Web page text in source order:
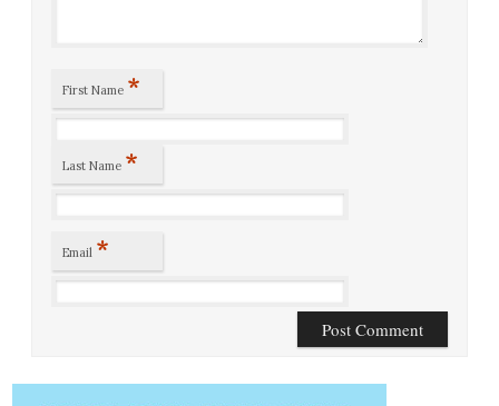
First Name *
Last Name *
Email *